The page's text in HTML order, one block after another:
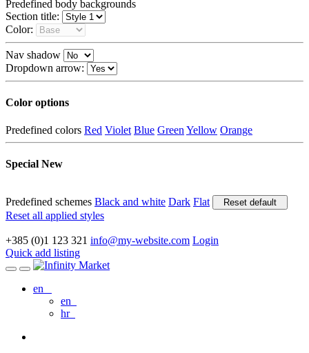
Predefined body backgrounds
Section title:
Color:
Nav shadow
Dropdown arrow:
Color options
Predefined colors Red Violet Blue Green Yellow Orange
Special New
Predefined schemes Black and white Dark Flat Reset default
Reset all applied styles
+385 (0)1 123 321 info@my-website.com Login
Quick add listing
en
en
hr